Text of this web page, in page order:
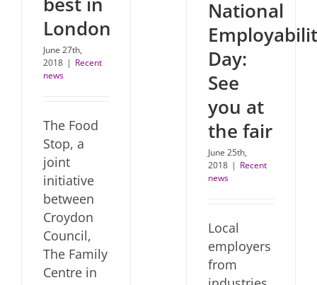
London
June 27th,
2018 | Recent
news
The Food
Stop, a
joint
initiative
between
Croydon
Council,
The Family
Centre in
National
Day:
See
you at
the fair
June 25th,
2018 | Recent
news
Local
employers
from